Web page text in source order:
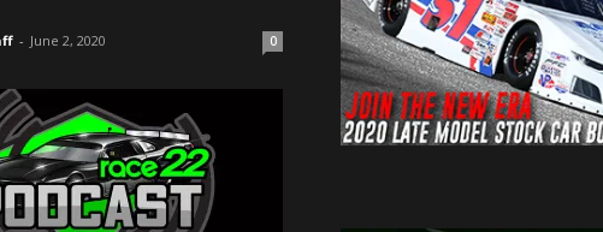
- June 2, 2020 0